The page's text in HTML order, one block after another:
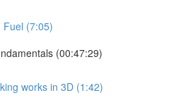
(7:05)
(00:47:29)
works in 3D (1:42)